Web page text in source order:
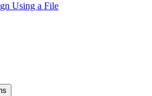
Using a File